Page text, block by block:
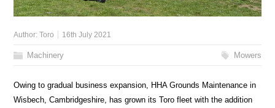
Author:Toro 16th July 2021
Machinery Mowers
Owing to gradual business expansion, HHA Grounds Maintenance in
Wisbech, Cambridgeshire, has grown its Toro fleet with the addition